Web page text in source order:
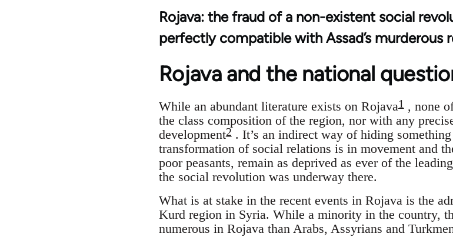
Rojava: the fraud of a non-existent social
perfectly compatible with Assad’s murderous
Rojava and the national
While an abundant literature exists on Rojava1, none
the class composition of the region, nor with any
development2. It’s an indirect way of hiding
transformation of social relations is in movement and
poor peasants, remain as deprived as ever of the
the social revolution was underway there.
What is at stake in the recent events in Rojava is the
Kurd region in Syria. While a minority in the country,
numerous in Rojava than Arabs, Assyrians and